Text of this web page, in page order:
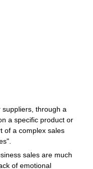
suppliers, through a
a specific product or
of a complex sales
sales are much
of emotional